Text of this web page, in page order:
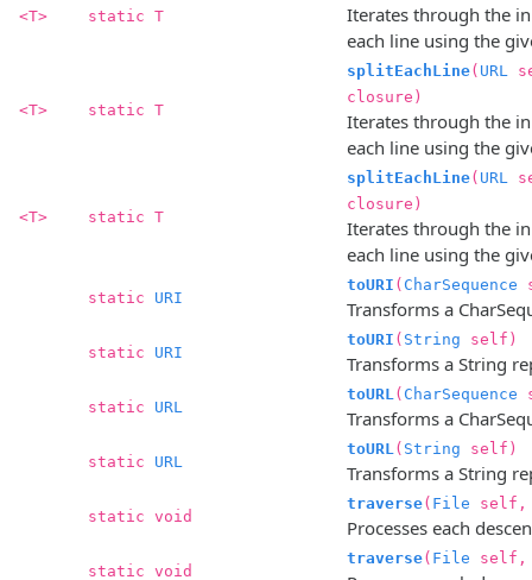
<T> static T
Iterates through the
each line using the
<T> static T
splitEachLine( URL
closure)
Iterates through the
each line using the
<T> static T
splitEachLine( URL
closure)
Iterates through the
each line using the
static URI
toURI ( CharSequence
Transforms a
static URI
toURI ( String self)
Transforms a String
static URL
toURL ( CharSequence
Transforms a
static URL
toURL ( String self)
Transforms a String
static void
traverse( File
Processes each
static void
traverse( File